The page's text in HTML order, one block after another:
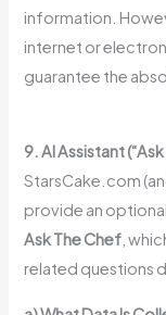
information.
internet or
guarantee the
9. AI Assistant
StarsCake.com
provide an
Ask The Chef ,
related questions